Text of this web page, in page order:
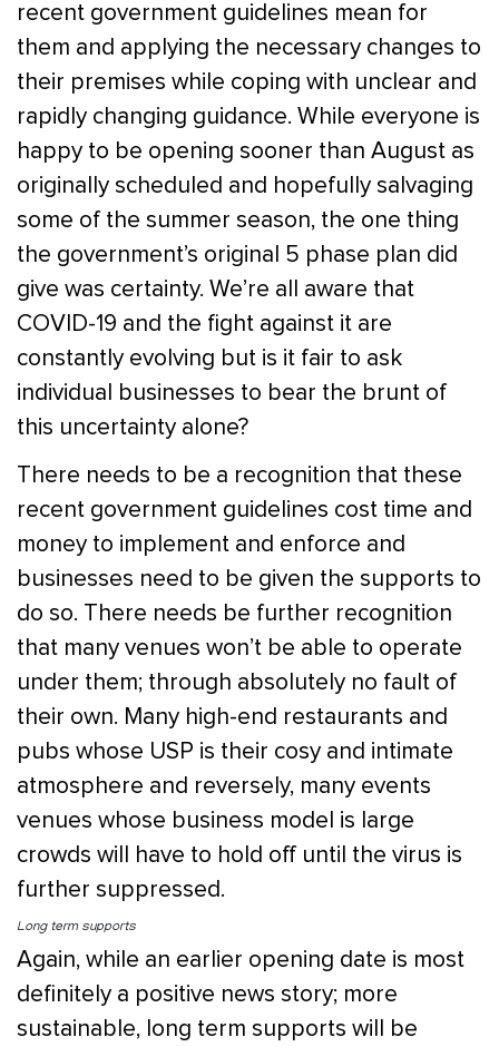
recent government guidelines mean for
them and applying the necessary changes to
their premises while coping with unclear and
rapidly changing guidance. While everyone is
happy to be opening sooner than August as
originally scheduled and hopefully salvaging
some of the summer season, the one thing
the government’s original 5 phase plan did
give was certainty. We’re all aware that
COVID-19 and the fight against it are
constantly evolving but is it fair to ask
individual businesses to bear the brunt of
this uncertainty alone?
There needs to be a recognition that these
recent government guidelines cost time and
money to implement and enforce and
businesses need to be given the supports to
do so. There needs be further recognition
that many venues won’t be able to operate
under them; through absolutely no fault of
their own. Many high-end restaurants and
pubs whose USP is their cosy and intimate
atmosphere and reversely, many events
venues whose business model is large
crowds will have to hold off until the virus is
further suppressed.
Long term supports
Again, while an earlier opening date is most
definitely a positive news story; more
sustainable, long term supports will be